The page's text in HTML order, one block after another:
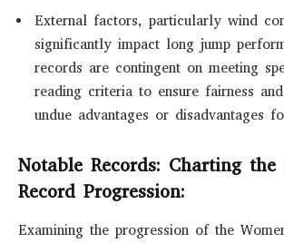
External factors, particularly wind
significantly impact long jump
records are contingent on meeting
reading criteria to ensure fairness
undue advantages or disadvantages
Notable Records: Charting the
Record Progression:
Examining the progression of the